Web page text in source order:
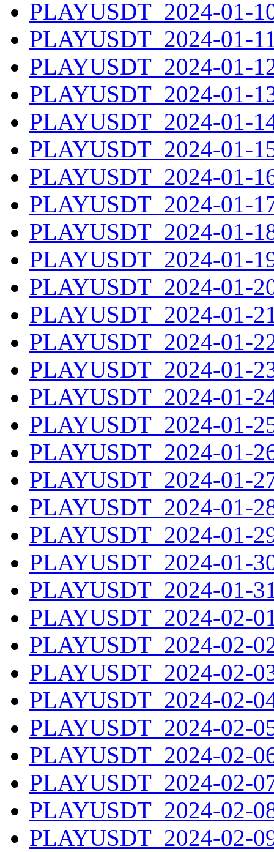
PLAYUSDT_2024-01-
PLAYUSDT_2024-01-
PLAYUSDT_2024-01-
PLAYUSDT_2024-01-
PLAYUSDT_2024-01-
PLAYUSDT_2024-01-
PLAYUSDT_2024-01-
PLAYUSDT_2024-01-
PLAYUSDT_2024-01-
PLAYUSDT_2024-01-
PLAYUSDT_2024-01-
PLAYUSDT_2024-01-
PLAYUSDT_2024-01-
PLAYUSDT_2024-01-
PLAYUSDT_2024-01-
PLAYUSDT_2024-01-
PLAYUSDT_2024-01-
PLAYUSDT_2024-01-
PLAYUSDT_2024-01-
PLAYUSDT_2024-01-
PLAYUSDT_2024-01-
PLAYUSDT_2024-01-
PLAYUSDT_2024-02-
PLAYUSDT_2024-02-
PLAYUSDT_2024-02-
PLAYUSDT_2024-02-
PLAYUSDT_2024-02-
PLAYUSDT_2024-02-
PLAYUSDT_2024-02-
PLAYUSDT_2024-02-
PLAYUSDT_2024-02-